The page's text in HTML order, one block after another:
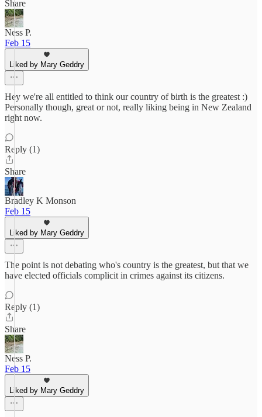
Share
Ness P.
Feb 15
Liked by Mary Geddry
Hey we're all entitled to think our country of birth is the greatest :)
Personally though, great or not, really liking being in New Zealand
right now.
Reply (1)
Share
Bradley K Monson
Feb 15
Liked by Mary Geddry
The point is not debating who's country is the greatest, but that we
have elected officials complicit in crimes against its citizens.
Reply (1)
Share
Ness P.
Feb 15
Liked by Mary Geddry